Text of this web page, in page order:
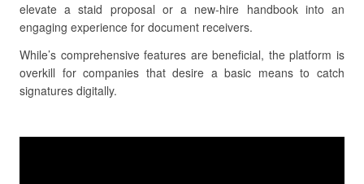
elevate a staid proposal or a new-hire handbook into an
engaging experience for document receivers.
While’s comprehensive features are beneficial, the platform is
overkill for companies that desire a basic means to catch
signatures digitally.